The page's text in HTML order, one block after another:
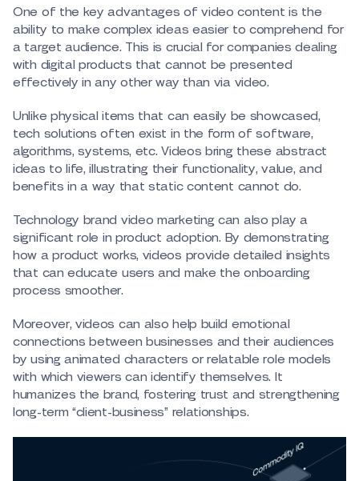
One of the key advantages of video content is the
ability to make complex ideas easier to comprehend for
a target audience. This is crucial for companies dealing
with digital products that cannot be presented
effectively in any other way than via video.
Unlike physical items that can easily be showcased,
tech solutions often exist in the form of software,
algorithms, systems, etc. Videos bring these abstract
ideas to life, illustrating their functionality, value, and
benefits in a way that static content cannot do.
Technology brand video marketing can also play a
significant role in product adoption. By demonstrating
how a product works, videos provide detailed insights
that can educate users and make the onboarding
process smoother.
Moreover, videos can also help build emotional
connections between businesses and their audiences
by using animated characters or relatable role models
with which viewers can identify themselves. It
humanizes the brand, fostering trust and strengthening
long-term “client-business” relationships.